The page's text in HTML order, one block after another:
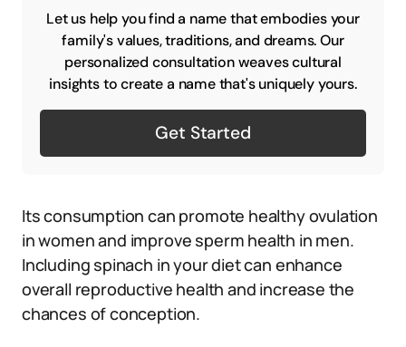
Let us help you find a name that embodies your
family's values, traditions, and dreams. Our
personalized consultation weaves cultural
insights to create a name that's uniquely yours.
Get Started
Its consumption can promote healthy ovulation
in women and improve sperm health in men.
Including spinach in your diet can enhance
overall reproductive health and increase the
chances of conception.